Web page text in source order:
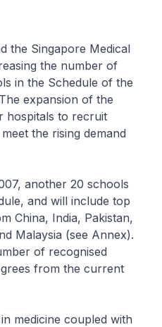
the Singapore Medical
the number of
in the Schedule of the
expansion of the
hospitals to recruit
the rising demand
another 20 schools
and will include top
China, India, Pakistan,
Malaysia (see Annex).
of recognised
from the current
medicine coupled with